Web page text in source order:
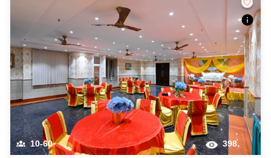
10-60 398